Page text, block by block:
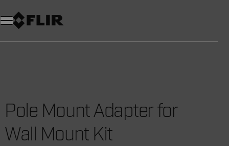
Unread messages
Model
Remove
Items
Item
Add to cart
Added to cart
Pole Mount Adapter for
Wall Mount Kit